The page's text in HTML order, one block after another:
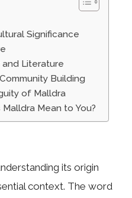
Significance
and Literature
Building
of Malldra
Mean to You?
its origin
context. The word